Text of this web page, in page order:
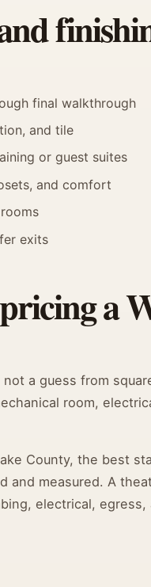
final walkthrough
and tile
or guest suites
and comfort
exits
a
a guess from
room,
County, the best
measured. A
electrical,